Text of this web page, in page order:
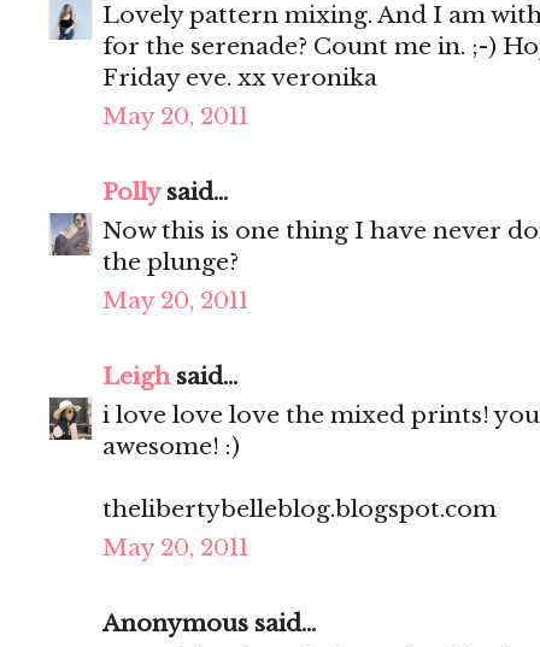
Lovely pattern mixing. And I am
for the serenade? Count me in. ;-)
Friday eve. xx veronika
May 20, 2011
Pollysaid...
Now this is one thing I have never
the plunge?
May 20, 2011
Leighsaid...
i love love love the mixed prints!
awesome! :)
thelibertybelleblog.blogspot.com
May 20, 2011
Anonymous said...